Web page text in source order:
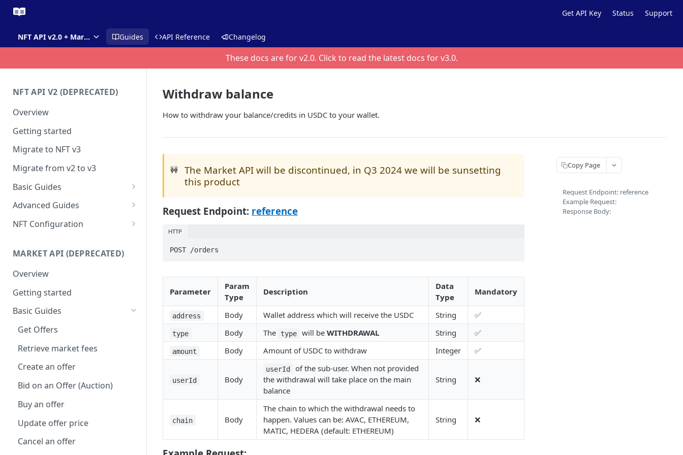
Get API Key Status Support
NFT API v2.0 + Market API Guides API Reference Changelog
These docs are for v2.0. Click to read the latest docs for v3.0.
NFT API V2 (DEPRECATED)
Overview
Getting started
Migrate to NFT v3
Migrate from v2 to v3
Basic Guides
Get any NFT info
Get any NFT contract
Get wallets by any NFT
Create contract
Retrieve Contract
Delete Contract
Check Contract Status
Retrieve Contract Metadata
Update Contract Metadata
Create Token-type (NFT
template)
Retrieve Token-type (NFT
template)
Delete Token-type (NFT
Advanced Guides
Mass Minting
Dynamic NFTs
Configure Royalties
Create Company Minter Wallet
Retrieve Company Minter
Wallets
Store NFT Metadata on IPFS
View NFT on sandbox/testnet
Create token-type & directly
mint NFTs
NFT Configuration
Animation & Media
Collection Info
Max Supply
Mint Number
Burnable
Metadata Storage
MARKET API (DEPRECATED)
Overview
Getting started
Basic Guides
Get Offers
Retrieve market fees
Create an offer
Bid on an Offer (Auction)
Buy an offer
Update offer price
Cancel an offer
Withdraw balance
How to withdraw your balance/credits in USDC to your wallet.
🚧
The Market API will be discontinued, in Q3 2024 we will be sunsetting
this product
Request Endpoint: reference
HTTP
POST /orders
Parameter
Param
Type
Description
Data
Type
Mandatory
address Body Wallet address which will receive the USDC String ✅
type Body The type will be WITHDRAWAL String ✅
amount Body Amount of USDC to withdraw Integer ✅
userId Body
userId
of the sub-user. When not provided
the withdrawal will take place on the main
balance
String ❌
chain Body
The chain to which the withdrawal needs to
happen. Values can be: AVAC, ETHEREUM,
MATIC, HEDERA (default: ETHEREUM)
String ❌
Copy Page
Request Endpoint: reference
Example Request:
Response Body: